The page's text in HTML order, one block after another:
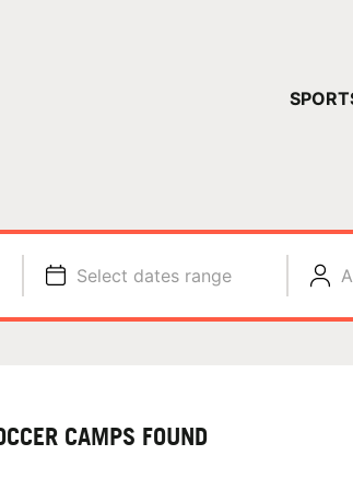
Select dates range
CAMPS FOUND
YOUR